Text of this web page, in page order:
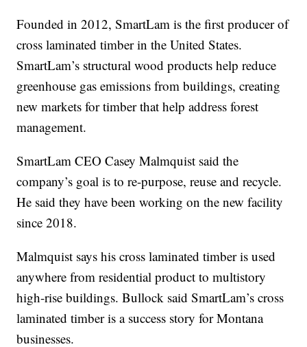
Founded in 2012, SmartLam is the first producer of
cross laminated timber in the United States.
SmartLam’s structural wood products help reduce
greenhouse gas emissions from buildings, creating
new markets for timber that help address forest
management.
SmartLam CEO Casey Malmquist said the
company’s goal is to re-purpose, reuse and recycle.
He said they have been working on the new facility
since 2018.
Malmquist says his cross laminated timber is used
anywhere from residential product to multistory
high-rise buildings. Bullock said SmartLam’s cross
laminated timber is a success story for Montana
businesses.